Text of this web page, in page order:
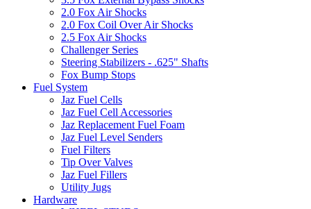
2.0 Fox Air Shocks
2.0 Fox Coil Over Air Shocks
2.5 Fox Air Shocks
Challenger Series
Steering Stabilizers - .625" Shafts
Fox Bump Stops
Fuel System
Jaz Fuel Cells
Jaz Fuel Cell Accessories
Jaz Replacement Fuel Foam
Jaz Fuel Level Senders
Fuel Filters
Tip Over Valves
Jaz Fuel Fillers
Utility Jugs
Hardware